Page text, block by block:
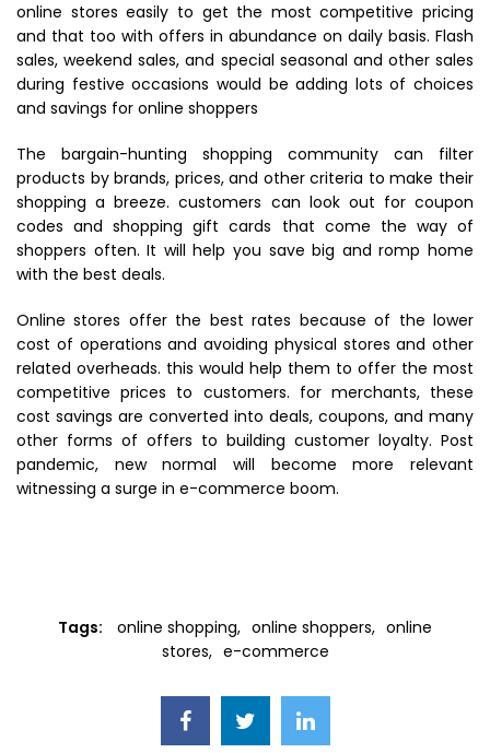
online stores easily to get the most competitive pricing
and that too with offers in abundance on daily basis. Flash
sales, weekend sales, and special seasonal and other sales
during festive occasions would be adding lots of choices
and savings for online shoppers
The bargain-hunting shopping community can filter
products by brands, prices, and other criteria to make their
shopping a breeze. customers can look out for coupon
codes and shopping gift cards that come the way of
shoppers often. It will help you save big and romp home
with the best deals.
Online stores offer the best rates because of the lower
cost of operations and avoiding physical stores and other
related overheads. this would help them to offer the most
competitive prices to customers. for merchants, these
cost savings are converted into deals, coupons, and many
other forms of offers to building customer loyalty. Post
pandemic, new normal will become more relevant
witnessing a surge in e-commerce boom.
Tags: online shopping online shoppers
online
stores
e-commerce